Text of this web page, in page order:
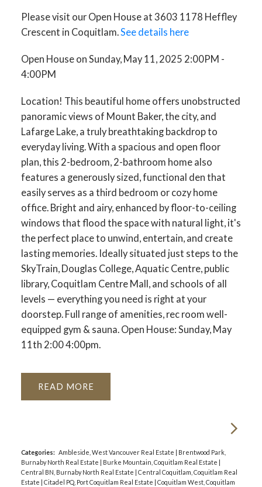
Please visit our Open House at 3603 1178 Heffley
Crescent in Coquitlam.See details here
Open House on Sunday, May 11, 2025 2:00PM -
4:00PM
Location! This beautiful home offers unobstructed
panoramic views of Mount Baker, the city, and
Lafarge Lake, a truly breathtaking backdrop to
everyday living. With a spacious and open floor
plan, this 2-bedroom, 2-bathroom home also
features a generously sized, functional den that
easily serves as a third bedroom or cozy home
office. Bright and airy, enhanced by floor-to-ceiling
windows that flood the space with natural light, it's
the perfect place to unwind, entertain, and create
lasting memories. Ideally situated just steps to the
SkyTrain, Douglas College, Aquatic Centre, public
library, Coquitlam Centre Mall, and schools of all
levels — everything you need is right at your
doorstep. Full range of amenities, rec room well-
equipped gym & sauna. Open House: Sunday, May
11th 2:00 4:00pm.
READ
Categories: Ambleside, West Vancouver Real Estate | Brentwood Park,
Burnaby North Real Estate | Burke Mountain, Coquitlam Real Estate |
Central BN, Burnaby North Real Estate | Central Coquitlam, Coquitlam Real
Estate | Citadel PQ, Port Coquitlam Real Estate | Coquitlam West, Coquitlam